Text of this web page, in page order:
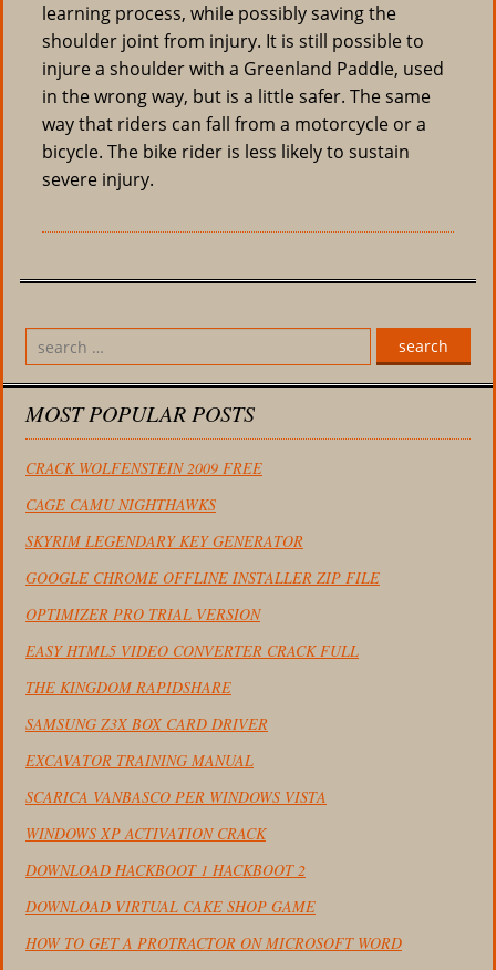
learning process, while possibly saving the
shoulder joint from injury. It is still possible to
injure a shoulder with a Greenland Paddle, used
in the wrong way, but is a little safer. The same
way that riders can fall from a motorcycle or a
bicycle. The bike rider is less likely to sustain
severe injury.
search
MOST POPULAR POSTS
CRACK WOLFENSTEIN 2009 FREE
CAGE CAMU NIGHTHAWKS
SKYRIM LEGENDARY KEY GENERATOR
GOOGLE CHROME OFFLINE INSTALLER ZIP FILE
OPTIMIZER PRO TRIAL VERSION
EASY HTML5 VIDEO CONVERTER CRACK FULL
THE KINGDOM RAPIDSHARE
SAMSUNG Z3X BOX CARD DRIVER
EXCAVATOR TRAINING MANUAL
SCARICA VANBASCO PER WINDOWS VISTA
WINDOWS XP ACTIVATION CRACK
DOWNLOAD HACKBOOT 1 HACKBOOT 2
DOWNLOAD VIRTUAL CAKE SHOP GAME
HOW TO GET A PROTRACTOR ON MICROSOFT WORD